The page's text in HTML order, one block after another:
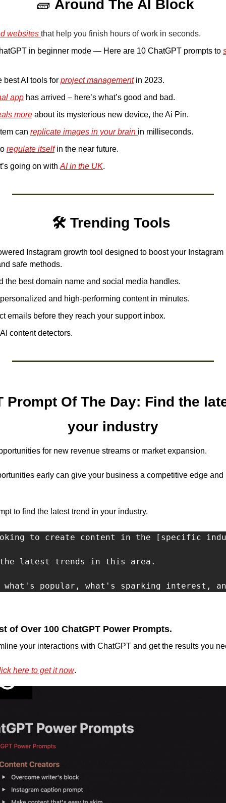
🧱 Around The AI Block
websites that help you finish hours of work in seconds.
in beginner mode — Here are 10 ChatGPT prompts to
best AI tools for project management in 2023.
app has arrived – here’s what’s good and bad.
more about its mysterious new device, the Ai Pin.
can replicate images in your brain in milliseconds.
regulate itself in the near future.
going on with AI in the UK.
🛠️ Trending Tools
Instagram growth tool designed to boost your
safe methods.
the best domain name and social media handles.
and high-performing content in minutes.
emails before they reach your support inbox.
content detectors.
Prompt Of The Day: Find the
your industry
for new revenue streams or market expansion.
early can give your business a competitive edge
to find the latest trend in your industry.
to create content in the [specific
the latest trends in this area.
popular, what's sparking interest,
of Over 100 ChatGPT Power Prompts.
your interactions with ChatGPT and get the results you
here to get it now.